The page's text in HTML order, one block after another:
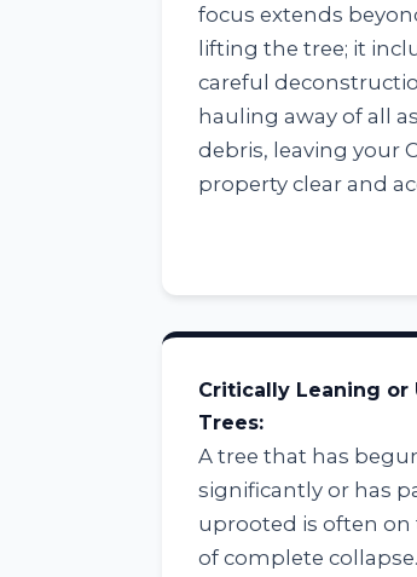
focus extends
lifting the tree; it
careful
hauling away of all
debris, leaving your
property clear and
Critically Leaning or
Trees:
A tree that has
significantly or has
uprooted is often on
of complete